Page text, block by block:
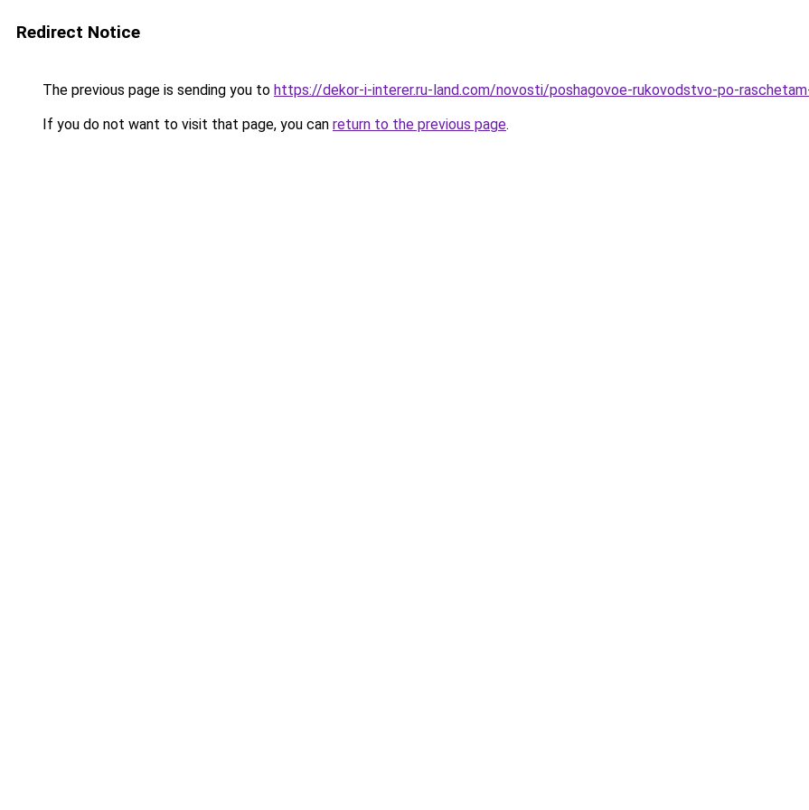
Redirect Notice
The previous page is sending you to https://dekor-i-interer.ru-land.com/novosti/poshagovoe-rukovodstvo-po-
If you do not want to visit that page, you can return to the previous page.